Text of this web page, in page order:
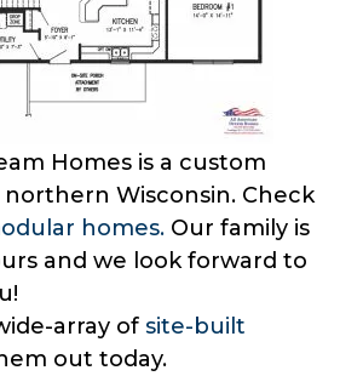
Homes is a custom
Wisconsin. Check
homes. Our family is
and we look forward to
array of site-built
out today.